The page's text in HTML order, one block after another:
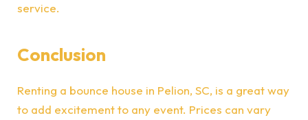
service.
Conclusion
Renting a bounce house in Pelion, SC, is a great way
to add excitement to any event. Prices can vary